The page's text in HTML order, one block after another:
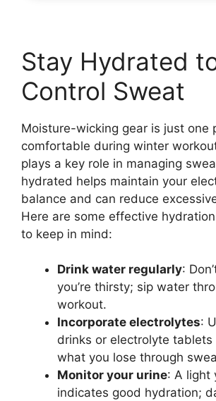
Stay Hydrated
Control Sweat
Moisture-wicking gear is just one
comfortable during winter
plays a key role in managing
hydrated helps maintain your
balance and can reduce
Here are some effective
to keep in mind:
Drink water regularly:
you’re thirsty; sip water
workout.
Incorporate electrolytes:
drinks or electrolyte tablets
what you lose through
Monitor your urine: A light
indicates good hydration;